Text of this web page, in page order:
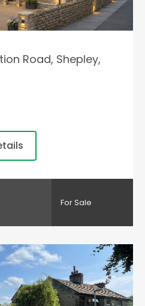
Road, Shepley,
For Sale